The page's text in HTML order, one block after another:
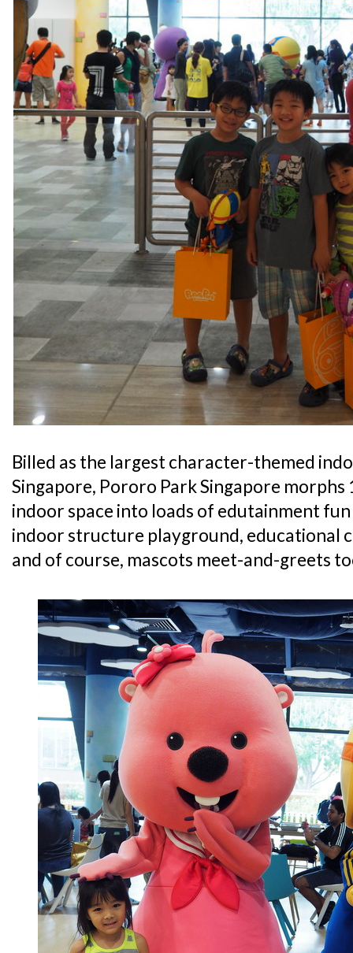
Billed as the largest character-themed
Singapore, Pororo Park Singapore
indoor space into loads of edutainment
indoor structure playground, educational
and of course, mascots meet-and-greets